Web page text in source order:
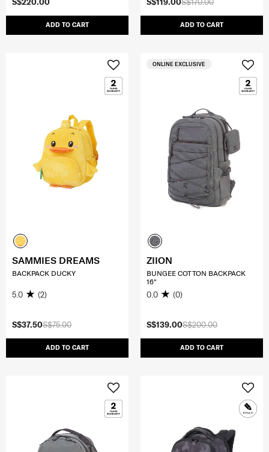
ADD TO CART ADD TO CART
S$75.00
S$37.50
ADD TO CART
SAMMIES DREAMS
BACKPACK DUCKY
5.0 (2)
S$200.00
S$139.00
ADD TO CART
ONLINE EXCLUSIVE
ZIION
BUNGEE COTTON BACKPACK
16"
0.0 (0)